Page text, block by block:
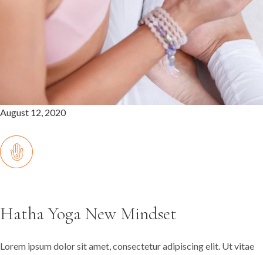
August 12, 2020
Hatha Yoga New Mindset
Lorem ipsum dolor sit amet, consectetur adipiscing elit. Ut vitae